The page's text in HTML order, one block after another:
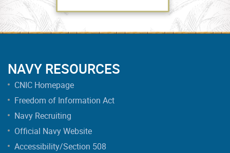
NAVY RESOURCES
CNIC Homepage
Freedom of Information Act
Navy Recruiting
Official Navy Website
Accessibility/Section 508